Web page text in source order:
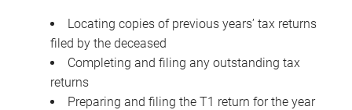
Locating copies of previous years’ tax returns
filed by the deceased
Completing and filing any outstanding tax
returns
Preparing and filing the T1 return for the year